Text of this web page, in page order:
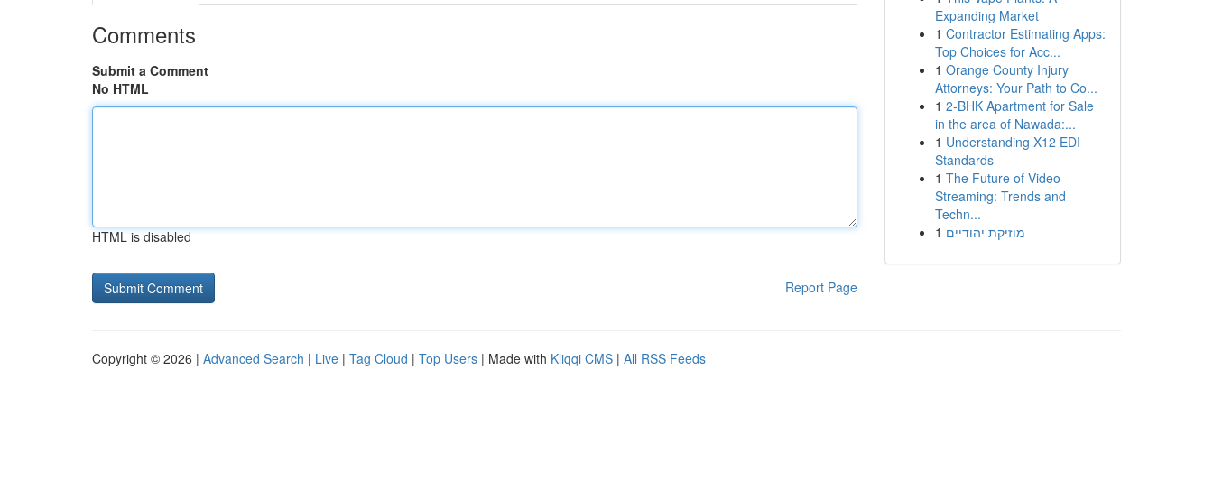
Comments
Submit a Comment
No HTML
HTML is disabled
Report Page
Expanding Market
1 Contractor Estimating Apps:
Top Choices for Acc...
1 Orange County Injury
Attorneys: Your Path to Co...
1 2-BHK Apartment for Sale
in the area of Nawada:...
1 Understanding X12 EDI
Standards
1 The Future of Video
Streaming: Trends and
Techn...
1 מוזיקת יהודיים
Copyright © 2026 | Advanced Search | Live | Tag Cloud | Top Users | Made with Kliqqi CMS | All RSS Feeds